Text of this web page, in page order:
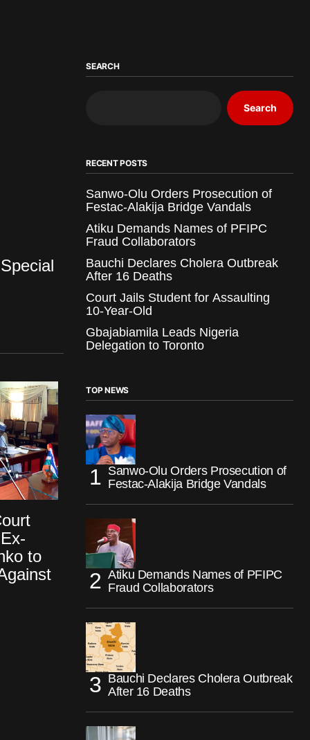
to
SEARCH
Search
RECENT POSTS
Sanwo-Olu Orders Prosecution of
Festac-Alakija Bridge Vandals
Atiku Demands Names of PFIPC
Fraud Collaborators
Bauchi Declares Cholera Outbreak
After 16 Deaths
Court Jails Student for Assaulting
10-Year-Old
Gbajabiamila Leads Nigeria
Delegation to Toronto
TOP NEWS
Sanwo-Olu Orders Prosecution of
Festac-Alakija Bridge Vandals
Atiku Demands Names of PFIPC
Fraud Collaborators
Bauchi Declares Cholera Outbreak
After 16 Deaths